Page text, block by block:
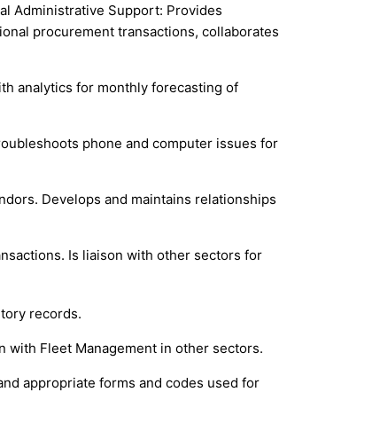
Administrative Support: Provides
procurement transactions, collaborates
analytics for monthly forecasting of
phone and computer issues for
Develops and maintains relationships
Is liaison with other sectors for
records.
with Fleet Management in other sectors.
appropriate forms and codes used for